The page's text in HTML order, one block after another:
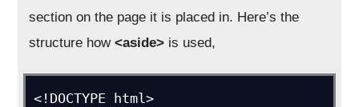
section on the page it is placed in. Here’s the
structure how<aside> is used,
<!DOCTYPE html>